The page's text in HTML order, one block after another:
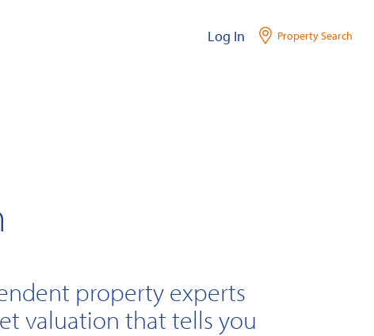
Log In Property Search
property experts
valuation that tells you